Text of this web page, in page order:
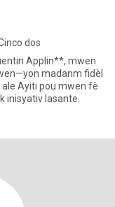
dos
madanm fidèl
ale Ayiti pou mwen fè
inisyativ lasante.